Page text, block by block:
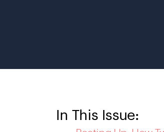
In This Issue: